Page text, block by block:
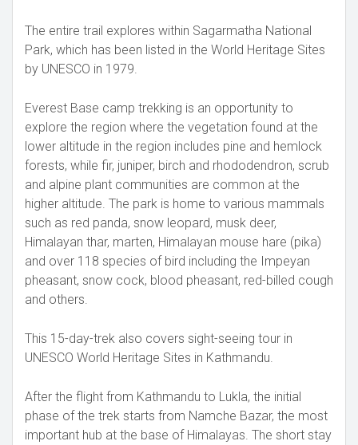
The entire trail explores within Sagarmatha National
Park, which has been listed in the World Heritage Sites
by UNESCO in 1979.
Everest Base camp trekking is an opportunity to
explore the region where the vegetation found at the
lower altitude in the region includes pine and hemlock
forests, while fir, juniper, birch and rhododendron, scrub
and alpine plant communities are common at the
higher altitude. The park is home to various mammals
such as red panda, snow leopard, musk deer,
Himalayan thar, marten, Himalayan mouse hare (pika)
and over 118 species of bird including the Impeyan
pheasant, snow cock, blood pheasant, red-billed cough
and others.
This 15-day-trek also covers sight-seeing tour in
UNESCO World Heritage Sites in Kathmandu.
After the flight from Kathmandu to Lukla, the initial
phase of the trek starts from Namche Bazar, the most
important hub at the base of Himalayas. The short stay